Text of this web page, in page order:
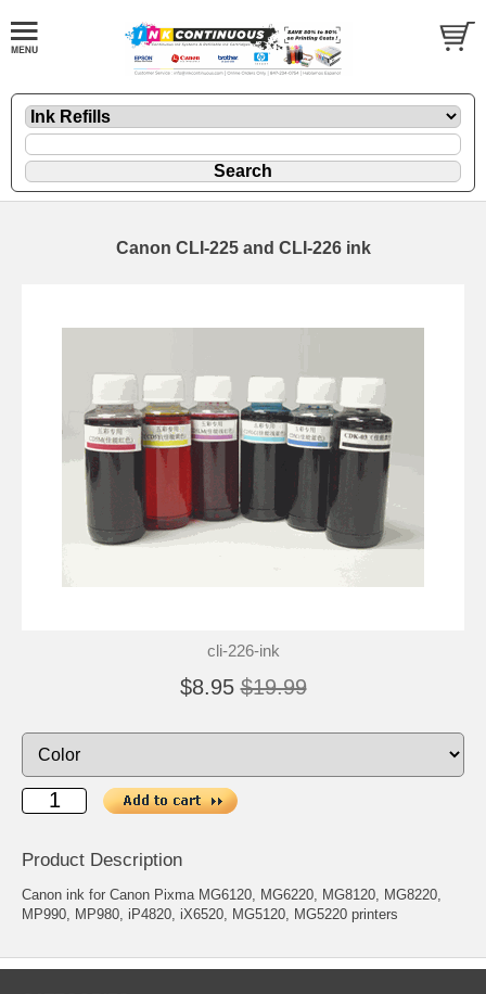
Canon CLI-225 and CLI-226 ink
cli-226-ink
$8.95 $19.99
Product Description
Canon ink for Canon Pixma MG6120, MG6220, MG8120, MG8220,
MP990, MP980, iP4820, iX6520, MG5120, MG5220 printers